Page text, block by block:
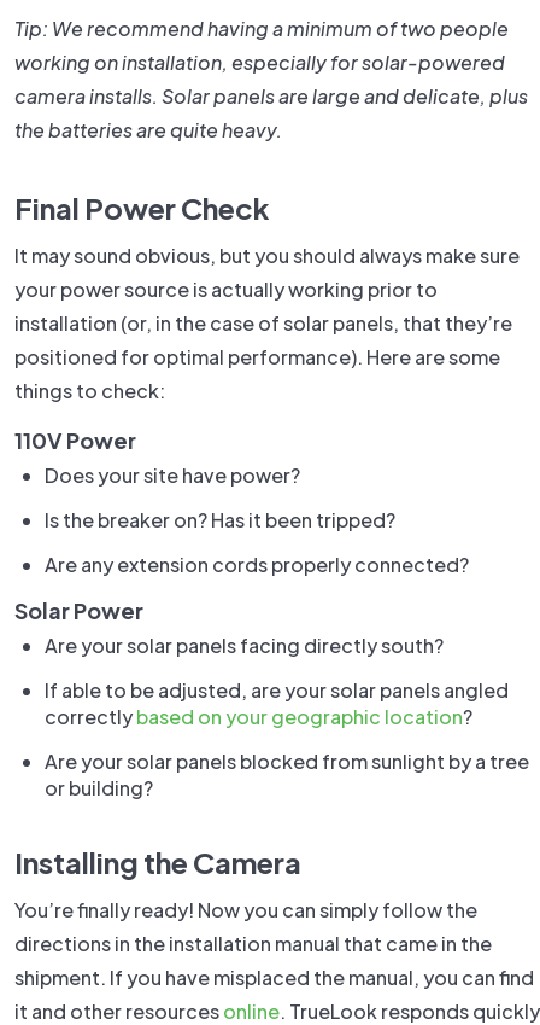
Tip: We recommend having a minimum of two people
working on installation, especially for solar-powered
camera installs. Solar panels are large and delicate, plus
the batteries are quite heavy.
Final Power Check
It may sound obvious, but you should always make sure
your power source is actually working prior to
installation (or, in the case of solar panels, that they’re
positioned for optimal performance). Here are some
things to check:
110V Power
Does your site have power?
Is the breaker on? Has it been tripped?
Are any extension cords properly connected?
Solar Power
Are your solar panels facing directly south?
If able to be adjusted, are your solar panels angled
correctlybased on your geographic location?
Are your solar panels blocked from sunlight by a tree
or building?
Installing the Camera
You’re finally ready! Now you can simply follow the
directions in the installation manual that came in the
shipment. If you have misplaced the manual, you can find
it and other resourcesonline. TrueLook responds quickly